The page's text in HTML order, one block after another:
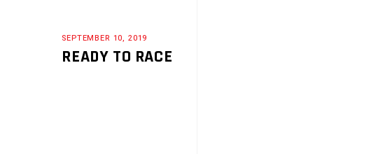
SEPTEMBER 10, 2019
READY TO RACE